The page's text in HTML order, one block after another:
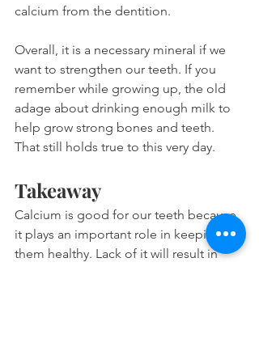
calcium from the dentition.
Overall, it is a necessary mineral if we
want to strengthen our teeth. If you
remember while growing up, the old
adage about drinking enough milk to
help grow strong bones and teeth.
That still holds true to this very day.
Takeaway
Calcium is good for our teeth because
it plays an important role in keeping
them healthy. Lack of it will result in